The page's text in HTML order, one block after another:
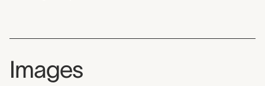
Images